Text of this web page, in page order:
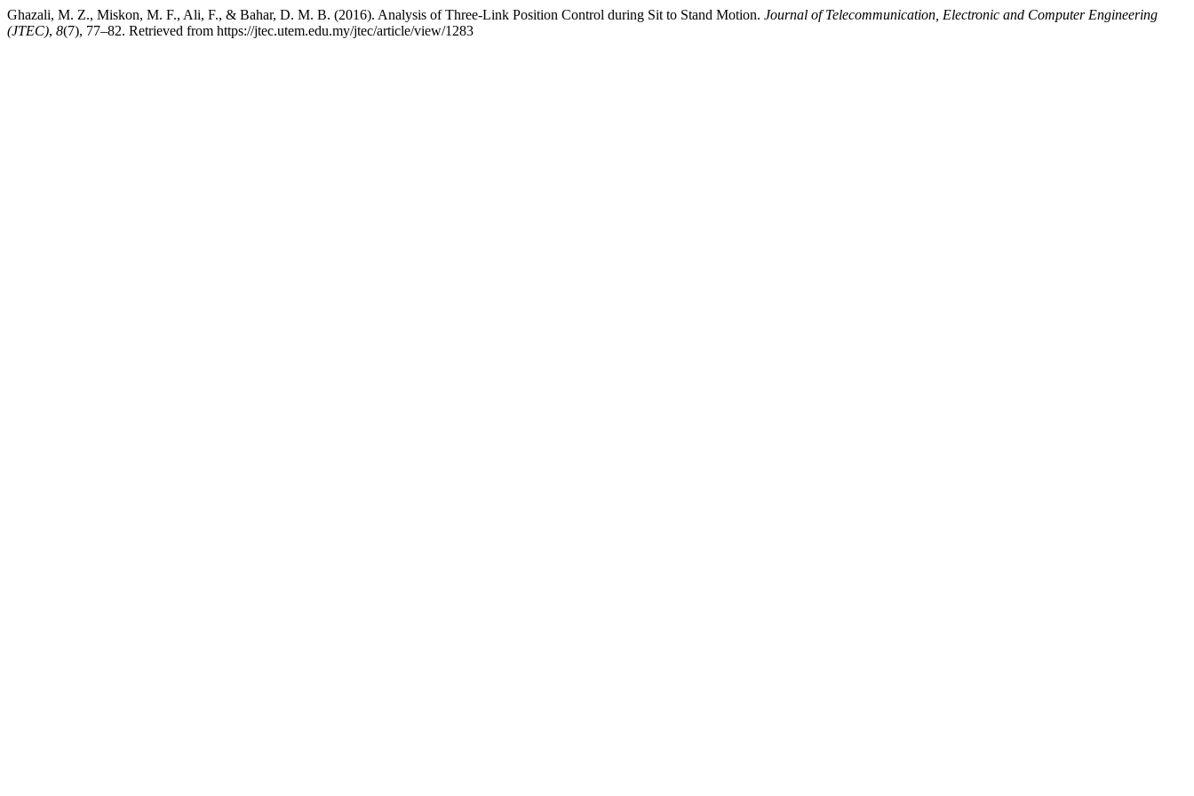
Ghazali, M. Z., Miskon, M. F., Ali, F., & Bahar, D. M. B. (2016). Analysis of Three-Link Position Control during Sit to Stand Motion. Journal of Telecommunication, Electronic and Computer Engineering
(JTEC), 8(7), 77–82. Retrieved from https://jtec.utem.edu.my/jtec/article/view/1283